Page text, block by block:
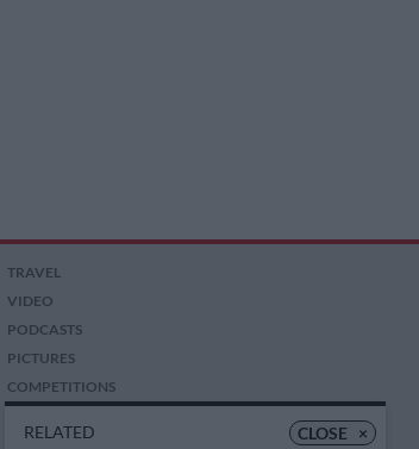
CLOSE ×
RELATED
TRAVEL
VIDEO
PODCASTS
PICTURES
COMPETITIONS